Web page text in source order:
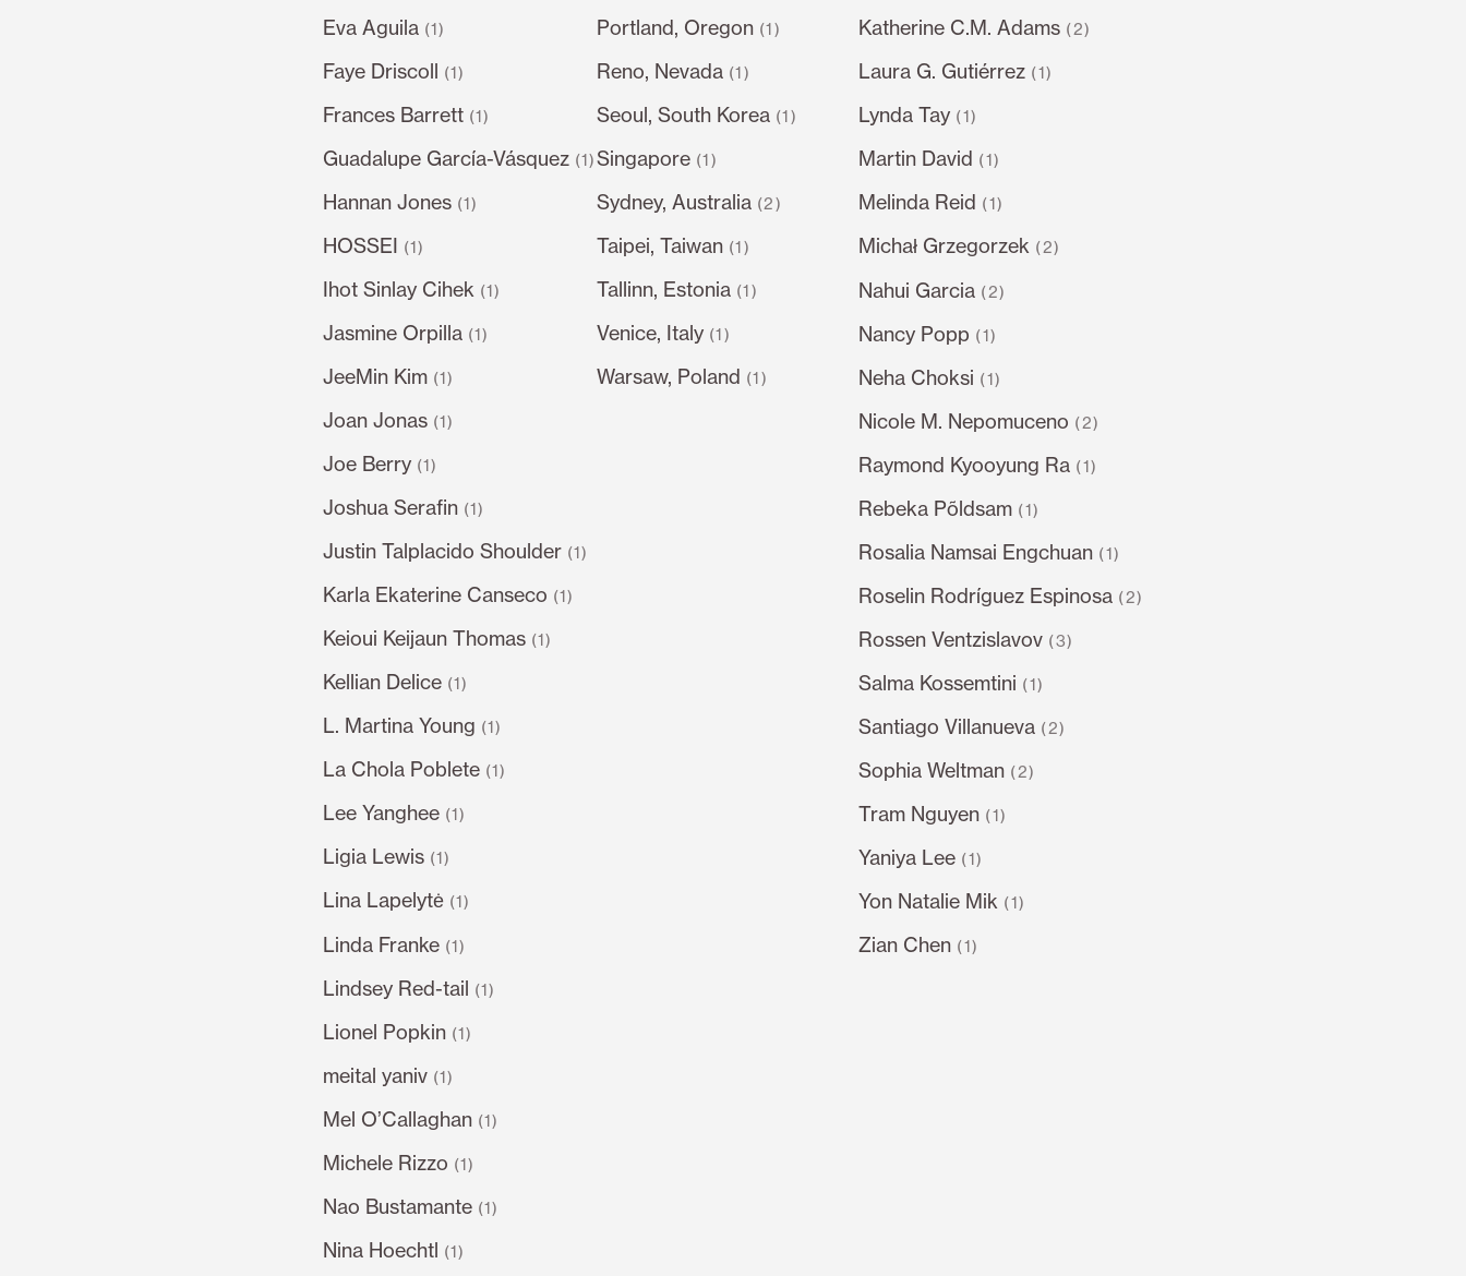
Eva Aguila (1)
Faye Driscoll (1)
Frances Barrett (1)
Guadalupe García-Vásquez (1)
Hannan Jones (1)
HOSSEI (1)
Ihot Sinlay Cihek (1)
Jasmine Orpilla (1)
JeeMin Kim (1)
Joan Jonas (1)
Joe Berry (1)
Joshua Serafin (1)
Justin Talplacido Shoulder (1)
Karla Ekaterine Canseco (1)
Keioui Keijaun Thomas (1)
Kellian Delice (1)
L. Martina Young (1)
La Chola Poblete (1)
Lee Yanghee (1)
Ligia Lewis (1)
Lina Lapelytė (1)
Linda Franke (1)
Lindsey Red-tail (1)
Lionel Popkin (1)
meital yaniv (1)
Mel O’Callaghan (1)
Michele Rizzo (1)
Nao Bustamante (1)
Nina Hoechtl (1)
Portland, Oregon (1)
Reno, Nevada (1)
Seoul, South Korea (1)
Singapore (1)
Sydney, Australia (2)
Taipei, Taiwan (1)
Tallinn, Estonia (1)
Venice, Italy (1)
Warsaw, Poland (1)
Katherine C.M. Adams (2)
Laura G. Gutiérrez (1)
Lynda Tay (1)
Martin David (1)
Melinda Reid (1)
Michał Grzegorzek (2)
Nahui Garcia (2)
Nancy Popp (1)
Neha Choksi (1)
Nicole M. Nepomuceno (2)
Raymond Kyooyung Ra (1)
Rebeka Põldsam (1)
Rosalia Namsai Engchuan (1)
Roselin Rodríguez Espinosa (2)
Rossen Ventzislavov (3)
Salma Kossemtini (1)
Santiago Villanueva (2)
Sophia Weltman (2)
Tram Nguyen (1)
Yaniya Lee (1)
Yon Natalie Mik (1)
Zian Chen (1)